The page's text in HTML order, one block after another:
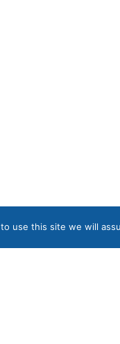
use this site we will